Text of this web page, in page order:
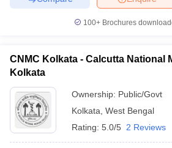
100+ Brochures
CNMC Kolkata - Calcutta National
Kolkata
Ownership: Public/Govt
Kolkata West Bengal
Rating: 5.0/5 2 Reviews